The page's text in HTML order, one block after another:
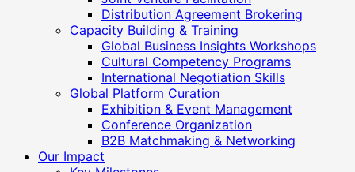
Distribution Agreement Brokering
Capacity Building & Training
Global Business Insights Workshops
Cultural Competency Programs
International Negotiation Skills
Global Platform Curation
Exhibition & Event Management
Conference Organization
B2B Matchmaking & Networking
Our Impact